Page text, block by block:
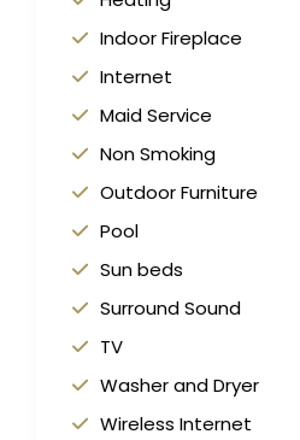
Indoor Fireplace
Internet
Maid Service
Non Smoking
Outdoor Furniture
Pool
Sun beds
Surround Sound
TV
Washer and Dryer
Wireless Internet